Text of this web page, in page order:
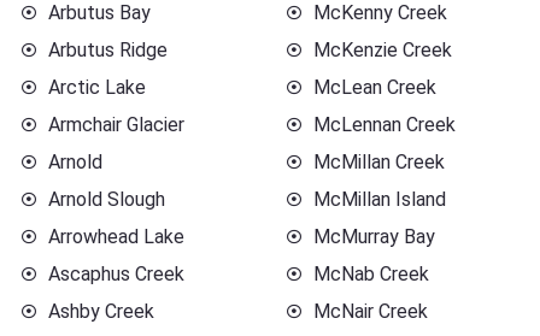
Arbutus Bay
Arbutus Ridge
Arctic Lake
Armchair Glacier
Arnold
Arnold Slough
Arrowhead Lake
Ascaphus Creek
Ashby Creek
McKenny Creek
McKenzie Creek
McLean Creek
McLennan Creek
McMillan Creek
McMillan Island
McMurray Bay
McNab Creek
McNair Creek